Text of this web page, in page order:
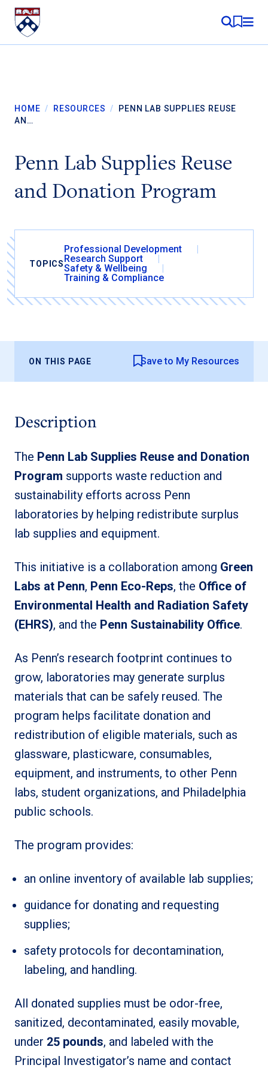
Skip to content
MY
HOME / RESOURCES /
PENN LAB SUPPLIES REUSE
AN…
Penn Lab Supplies Reuse
and Donation Program
TOPICS
Professional Development
Research Support
Safety & Wellbeing
Training & Compliance
ON THIS PAGE Save to My Resources
Description
The Penn Lab Supplies Reuse and Donation
Program supports waste reduction and
sustainability efforts across Penn
laboratories by helping redistribute surplus
lab supplies and equipment.
This initiative is a collaboration among Green
Labs at Penn, Penn Eco-Reps, the Office of
Environmental Health and Radiation Safety
(EHRS), and the Penn Sustainability Office.
As Penn’s research footprint continues to
grow, laboratories may generate surplus
materials that can be safely reused. The
program helps facilitate donation and
redistribution of eligible materials, such as
glassware, plasticware, consumables,
equipment, and instruments, to other Penn
labs, student organizations, and Philadelphia
public schools.
The program provides:
an online inventory of available lab supplies;
guidance for donating and requesting
supplies;
safety protocols for decontamination,
labeling, and handling.
All donated supplies must be odor-free,
sanitized, decontaminated, easily movable,
under 25 pounds, and labeled with the
Principal Investigator’s name and contact